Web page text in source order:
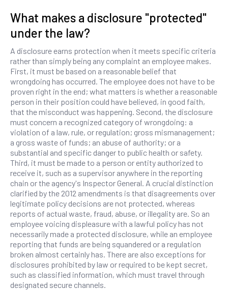
What makes a disclosure "protected"
under the law?
A disclosure earns protection when it meets specific criteria
rather than simply being any complaint an employee makes.
First, it must be based on a reasonable belief that
wrongdoing has occurred. The employee does not have to be
proven right in the end; what matters is whether a reasonable
person in their position could have believed, in good faith,
that the misconduct was happening. Second, the disclosure
must concern a recognized category of wrongdoing: a
violation of a law, rule, or regulation; gross mismanagement;
a gross waste of funds; an abuse of authority; or a
substantial and specific danger to public health or safety.
Third, it must be made to a person or entity authorized to
receive it, such as a supervisor anywhere in the reporting
chain or the agency's Inspector General. A crucial distinction
clarified by the 2012 amendments is that disagreements over
legitimate policy decisions are not protected, whereas
reports of actual waste, fraud, abuse, or illegality are. So an
employee voicing displeasure with a lawful policy has not
necessarily made a protected disclosure, while an employee
reporting that funds are being squandered or a regulation
broken almost certainly has. There are also exceptions for
disclosures prohibited by law or required to be kept secret,
such as classified information, which must travel through
designated secure channels.